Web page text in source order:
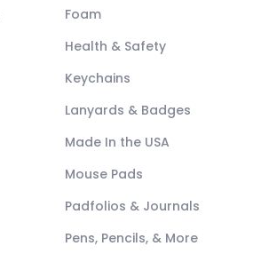
Foam
Health & Safety
Keychains
Lanyards & Badges
Made In the USA
Mouse Pads
Padfolios & Journals
Pens, Pencils, & More